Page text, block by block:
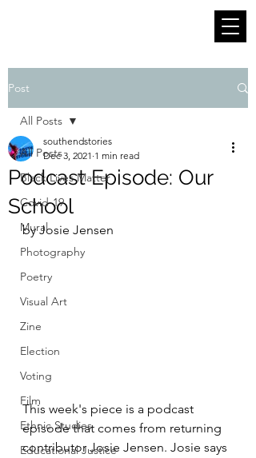
Post
All Posts
Black Lives Matter
Covid-19
Mural
Photography
Poetry
Visual Art
Zine
Election
Voting
Film
Ethnic Studies
Educational Justice
All Posts
Podcast Episode: Our
School
southendstories
Dec 3, 2021 1 min read
by Josie Jensen
This week's piece is a podcast
episode that comes from returning
contributor Josie Jensen. Josie says